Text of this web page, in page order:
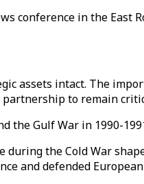
conference in the East
assets intact. The
to remain
the Gulf War in 1990-
the Cold War
and defended